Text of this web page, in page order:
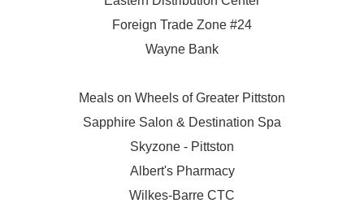
Foreign Trade Zone #24
Wayne Bank
Meals on Wheels of Greater Pittston
Sapphire Salon & Destination Spa
Skyzone - Pittston
Albert's Pharmacy
Wilkes-Barre CTC